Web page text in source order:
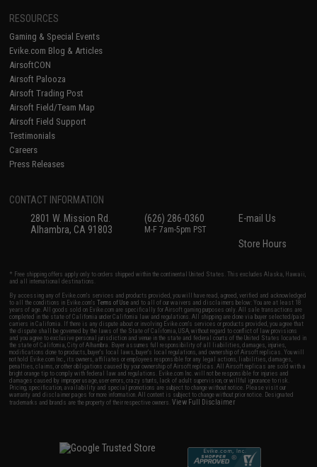
RESOURCES
Gaming & Special Events
Evike.com Blog & Articles
AirsoftCON
Airsoft Palooza
Airsoft Trading Post
Airsoft Field/Team Map
Airsoft Field Support
Testimonials
Careers
Press Releases
CONTACT INFORMATION
2801 W. Mission Rd.
Alhambra, CA 91803
(626) 286-0360
M-F 7am-5pm PST
E-mail Us
Store Hours
* Free shipping offers apply only to orders shipped within the continental United States. This excludes Alaska, Hawaii,
and all international destinations.
By accessing any of Evike.com's services and products provided, you will have read, agreed, verified and acknowledged
to all the conditions in Evike.com'sTerms of Use and to all of our waivers and disclaimers below: You are at least 18
years of age. All goods sold on Evike.com are specifically for Airsoft gaming purposes only. All sale transactions are
completed in the state of California under California law and regulations. All shipping are done via buyer selected/paid
carriers in California. If there is any dispute about or involving Evike.com's services or products provided, you agree that
the dispute shall be governed by the laws of the State of California, USA, without regard to conflict of law provisions
and you agree to exclusive personal jurisdiction and venue in the state and federal courts of the United States located in
the state of California, City of Alhambra. Buyer assumes full responsibility of all liabilities, damages, injuries,
modifications done to products, buyer's local laws, buyer's local regulations, and ownership of Airsoft replicas. You will
not hold Evike.com Inc., its owners, affiliates or employees responsible for any legal actions, liabilities, damages,
penalties, claims, or other obligations caused by your ownership of Airsoft replicas. All Airsoft replicas are sold with a
bright orange tip to comply with federal law and regulations. Evike.com Inc. will not be responsible for injuries and
damages caused by improper usage, user errors, crazy stunts, lack of adult supervision, or willful ignorance to risk.
Pricing, specification, availability and special promotions are subject to change without notice. Please visit our
warranty and disclaimer pages for more information. All content is subject to change without prior notice. Designated
trademarks and brands are the property of their respective owners.View Full Disclaimer